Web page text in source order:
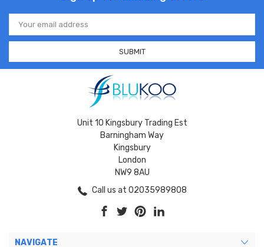
Email
Address
Unit 10 Kingsbury Trading Est
Barningham Way
Kingsbury
London
NW9 8AU
Call us at 02035989808
NAVIGATE